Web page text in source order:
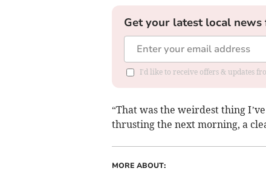
Get your latest local
I'd like to receive offers & updates
“That was the weirdest thing
thrusting the next morning, a
MORE ABOUT: